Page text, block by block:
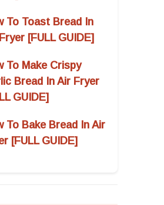
To Toast Bread In
[FULL GUIDE]
To Make Crispy
Bread In Air Fryer
GUIDE]
To Bake Bread In Air
[FULL GUIDE]